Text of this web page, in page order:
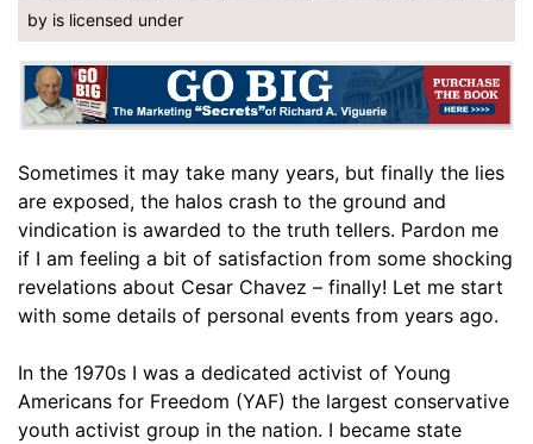
by is licensed under
Sometimes it may take many years, but finally the lies
are exposed, the halos crash to the ground and
vindication is awarded to the truth tellers. Pardon me
if I am feeling a bit of satisfaction from some shocking
revelations about Cesar Chavez – finally! Let me start
with some details of personal events from years ago.
In the 1970s I was a dedicated activist of Young
Americans for Freedom (YAF) the largest conservative
youth activist group in the nation. I became state